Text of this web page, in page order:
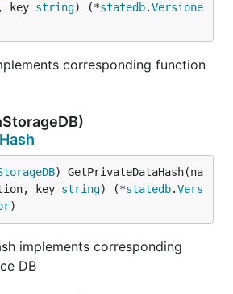
key string) (*statedb.Versione
corresponding function
) GetPrivateDataHash(na
key string) (*statedb.Vers
)
implements corresponding
DB